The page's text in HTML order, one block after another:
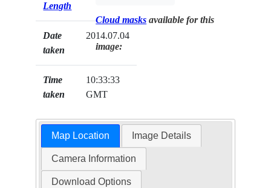
Length
Date
taken
2014.07.04
Time
taken
10:33:33
GMT
Cloud masks available for this
image:
Map Location Image Details
Camera Information
Download Options